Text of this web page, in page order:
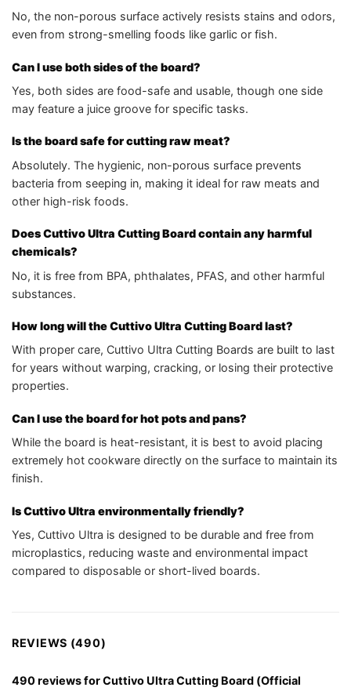
No, the non-porous surface actively resists stains and odors,
even from strong-smelling foods like garlic or fish.
Can I use both sides of the board?
Yes, both sides are food-safe and usable, though one side
may feature a juice groove for specific tasks.
Is the board safe for cutting raw meat?
Absolutely. The hygienic, non-porous surface prevents
bacteria from seeping in, making it ideal for raw meats and
other high-risk foods.
Does Cuttivo Ultra Cutting Board contain any harmful
chemicals?
No, it is free from BPA, phthalates, PFAS, and other harmful
substances.
How long will the Cuttivo Ultra Cutting Board last?
With proper care, Cuttivo Ultra Cutting Boards are built to last
for years without warping, cracking, or losing their protective
properties.
Can I use the board for hot pots and pans?
While the board is heat-resistant, it is best to avoid placing
extremely hot cookware directly on the surface to maintain its
finish.
Is Cuttivo Ultra environmentally friendly?
Yes, Cuttivo Ultra is designed to be durable and free from
microplastics, reducing waste and environmental impact
compared to disposable or short-lived boards.
REVIEWS (490)
490 reviews forCuttivo Ultra Cutting Board (Official